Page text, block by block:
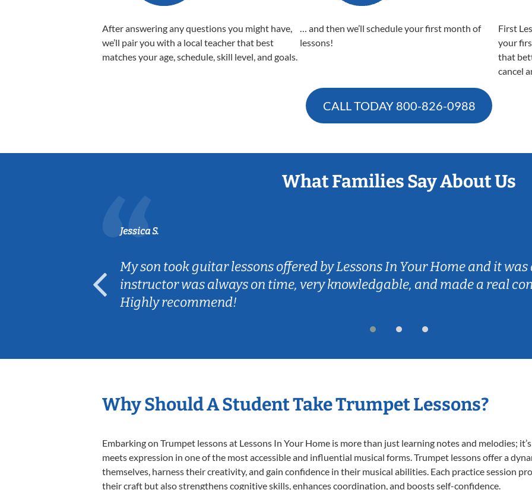
After answering any questions you might have,
we’ll pair you with a local teacher that best
matches your age, schedule, skill level, and goals.
… and then we’ll schedule your first month of
lessons!
First
your
that
cancel
CALL TODAY 800-826-0988
What Families Say About Us
Jessica S.
My son took guitar lessons offered by Lessons In Your Home and it
instructor was always on time, very knowledgable, and made a real
Highly recommend!
Why Should A Student Take Trumpet Lessons?
Embarking on Trumpet lessons at Lessons In Your Home is more than just learning notes and melodies;
meets expression in one of the most accessible and influential musical forms. Trumpet lessons offer a
themselves, harness their creativity, and gain confidence in their musical abilities. Each practice session
their craft but also strengthens cognitive skills, enhances coordination, and boosts self-confidence.